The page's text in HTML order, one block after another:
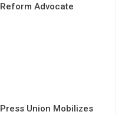
Reform Advocate
Press Union Mobilizes